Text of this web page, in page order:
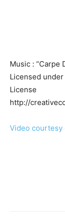
Music : “Carpe
Licensed
License
http://
Video courtesy